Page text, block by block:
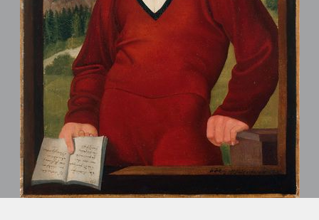
Milestones in the history of European shipbuilding